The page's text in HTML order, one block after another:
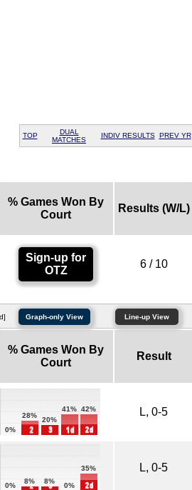
TOP
DUAL
MATCHES
INDIV RESULTS PREV YR
% Games Won By
Court
Results (W/L)
Sign-up for
OTZ
6 / 10
Graph-only View Line-up View
% Games Won By
Court
Result
0%
28%
20%
41% 42% L, 0-5
0%
8% 8%
0%
35% L, 0-5